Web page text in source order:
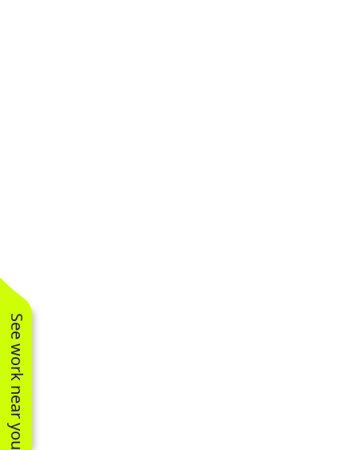
See work near you